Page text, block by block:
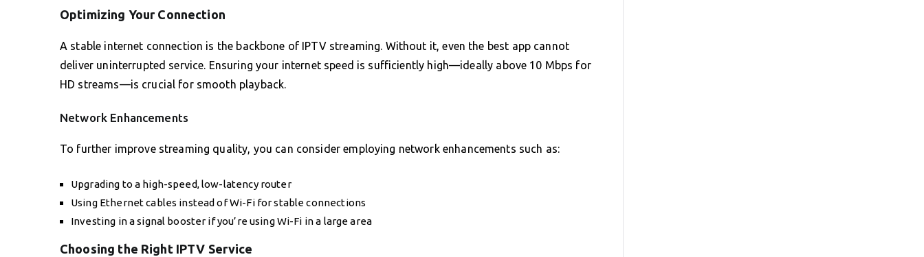
Optimizing Your Connection
A stable internet connection is the backbone of IPTV streaming. Without it, even the best app cannot
deliver uninterrupted service. Ensuring your internet speed is sufficiently high—ideally above 10 Mbps for
HD streams—is crucial for smooth playback.
Network Enhancements
To further improve streaming quality, you can consider employing network enhancements such as:
Upgrading to a high-speed, low-latency router
Using Ethernet cables instead of Wi-Fi for stable connections
Investing in a signal booster if you’re using Wi-Fi in a large area
Choosing the Right IPTV Service